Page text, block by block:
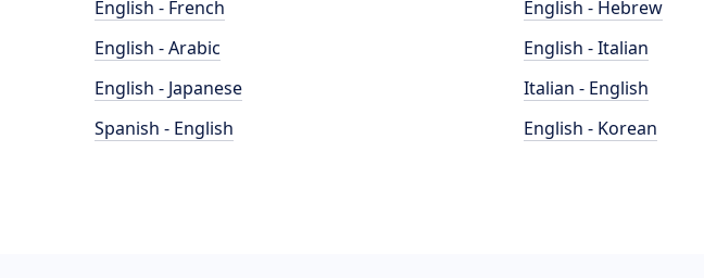
English - French
English - Arabic
English - Japanese
Spanish - English
English - Hebrew
English - Italian
Italian - English
English - Korean